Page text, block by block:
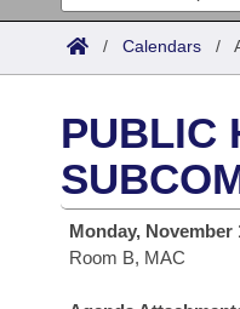
List All
District Finder
Committees
Senate
House
Search by Range
Advanced Search
Bills
Search by Range
Advanced Search
Calendars
Meetings and Events
Arkansas Law
/ Calendars /
PUBLIC
Monday, November
Room B, MAC